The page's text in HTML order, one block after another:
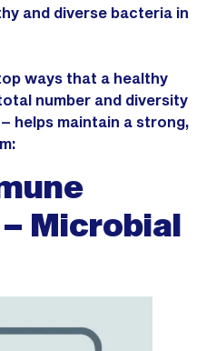
and diverse bacteria in
ways that a healthy
number and diversity
helps maintain a strong,
Microbial